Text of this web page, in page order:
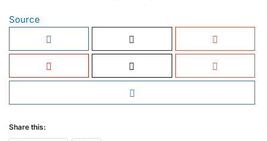
Source
Share this: